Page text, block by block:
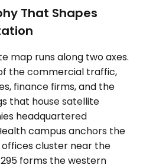
That Shapes
map runs along two axes.
the commercial traffic,
finance firms, and the
that house satellite
headquartered
campus anchors the
cluster near the
forms the western